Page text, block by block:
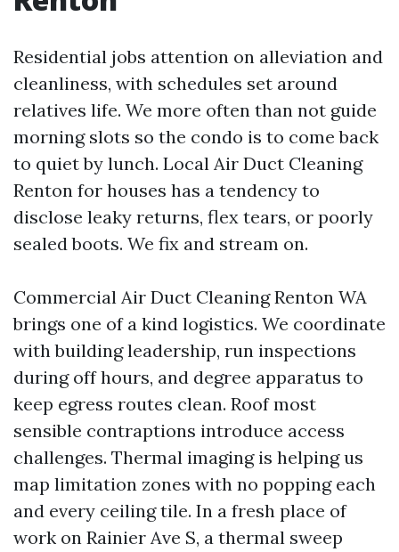
Residential jobs attention on alleviation and
cleanliness, with schedules set around
relatives life. We more often than not guide
morning slots so the condo is to come back
to quiet by lunch. Local Air Duct Cleaning
Renton for houses has a tendency to
disclose leaky returns, flex tears, or poorly
sealed boots. We fix and stream on.
Commercial Air Duct Cleaning Renton WA
brings one of a kind logistics. We coordinate
with building leadership, run inspections
during off hours, and degree apparatus to
keep egress routes clean. Roof most
sensible contraptions introduce access
challenges. Thermal imaging is helping us
map limitation zones with no popping each
and every ceiling tile. In a fresh place of
work on Rainier Ave S, a thermal sweep